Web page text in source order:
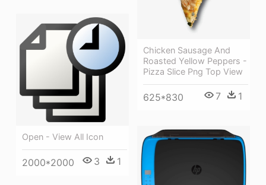
Chicken Sausage And
Roasted Yellow Peppers -
Pizza Slice Png Top View
625*830 7 1
Open - View All Icon
2000*2000 3 1